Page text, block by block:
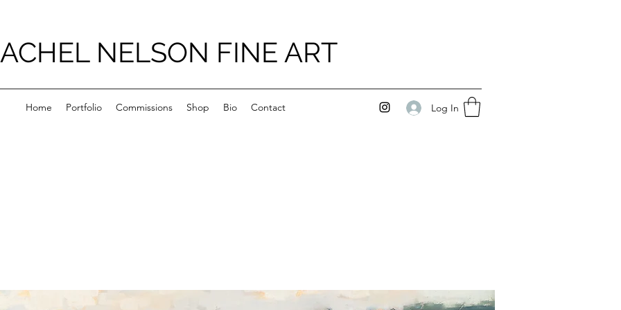
NELSON FINE ART
Home Portfolio Commissions Shop Bio Contact Log In